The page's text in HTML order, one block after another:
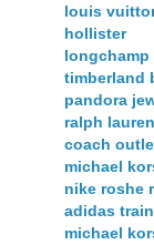
louis
hollister
longchamp
timberland
pandora
ralph
coach
michael
nike roshe
adidas
michael